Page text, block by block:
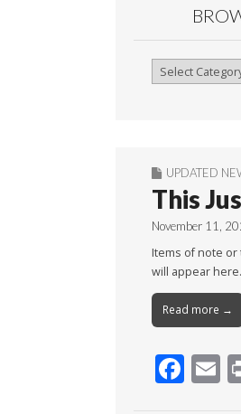
Browse
UPDATED
This
November 11,
Items of note
will appear here.
Read more →
F E